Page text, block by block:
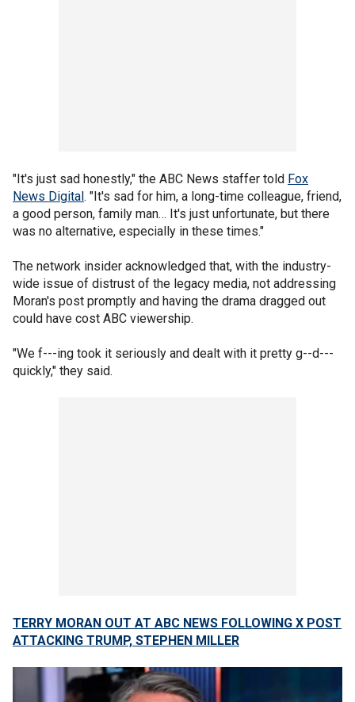
"It's just sad honestly," the ABC News staffer told Fox
News Digital. "It's sad for him, a long-time colleague, friend,
a good person, family man… It's just unfortunate, but there
was no alternative, especially in these times."
The network insider acknowledged that, with the industry-
wide issue of distrust of the legacy media, not addressing
Moran's post promptly and having the drama dragged out
could have cost ABC viewership.
"We f---ing took it seriously and dealt with it pretty g--d---
quickly," they said.
TERRY MORAN OUT AT ABC NEWS FOLLOWING X POST
ATTACKING TRUMP, STEPHEN MILLER